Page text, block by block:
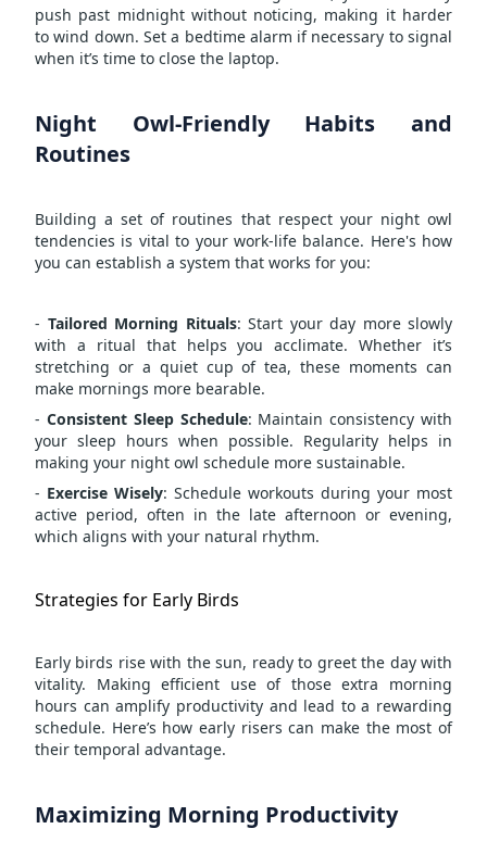
push past midnight without noticing, making it harder
to wind down. Set a bedtime alarm if necessary to signal
when it’s time to close the laptop.
Night Owl-Friendly Habits and
Routines
Building a set of routines that respect your night owl
tendencies is vital to your work-life balance. Here's how
you can establish a system that works for you:
- Tailored Morning Rituals: Start your day more slowly
with a ritual that helps you acclimate. Whether it’s
stretching or a quiet cup of tea, these moments can
make mornings more bearable.
- Consistent Sleep Schedule: Maintain consistency with
your sleep hours when possible. Regularity helps in
making your night owl schedule more sustainable.
- Exercise Wisely: Schedule workouts during your most
active period, often in the late afternoon or evening,
which aligns with your natural rhythm.
Strategies for Early Birds
Early birds rise with the sun, ready to greet the day with
vitality. Making efficient use of those extra morning
hours can amplify productivity and lead to a rewarding
schedule. Here’s how early risers can make the most of
their temporal advantage.
Maximizing Morning Productivity